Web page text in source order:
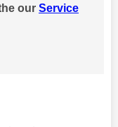
our Service